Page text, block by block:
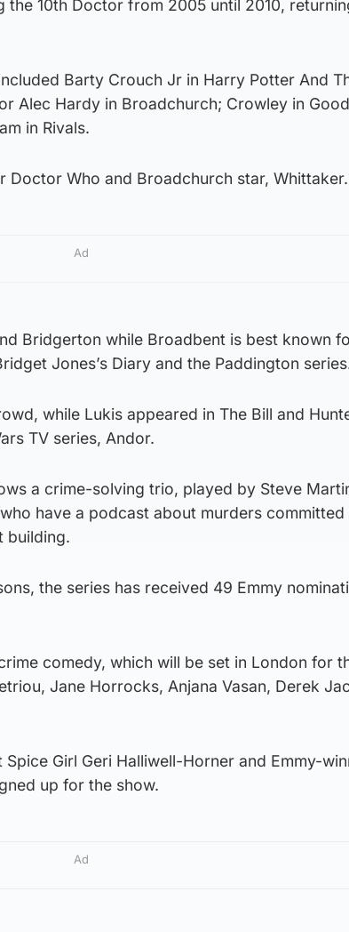
the 10th Doctor from 2005 until 2010,
Barty Crouch Jr in Harry Potter And
Alec Hardy in Broadchurch; Crowley in Good
in Rivals.
Doctor Who and Broadchurch star, Whittaker.
Ad
Bridgerton while Broadbent is best known
Jones’s Diary and the Paddington
while Lukis appeared in The Bill and
TV series, Andor.
a crime-solving trio, played by Steve
have a podcast about murders committed
building.
the series has received 49 Emmy
comedy, which will be set in London for
Jane Horrocks, Anjana Vasan, Derek
Girl Geri Halliwell-Horner and Emmy-
up for the show.
Ad